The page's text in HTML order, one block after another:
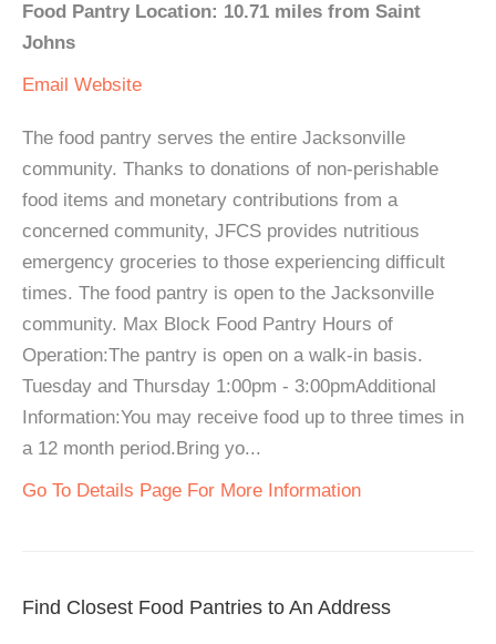
Food Pantry Location: 10.71 miles from Saint
Johns
Email Website
The food pantry serves the entire Jacksonville
community. Thanks to donations of non-perishable
food items and monetary contributions from a
concerned community, JFCS provides nutritious
emergency groceries to those experiencing difficult
times. The food pantry is open to the Jacksonville
community. Max Block Food Pantry Hours of
Operation:The pantry is open on a walk-in basis.
Tuesday and Thursday 1:00pm - 3:00pmAdditional
Information:You may receive food up to three times in
a 12 month period.Bring yo...
Go To Details Page For More Information
Find Closest Food Pantries to An Address